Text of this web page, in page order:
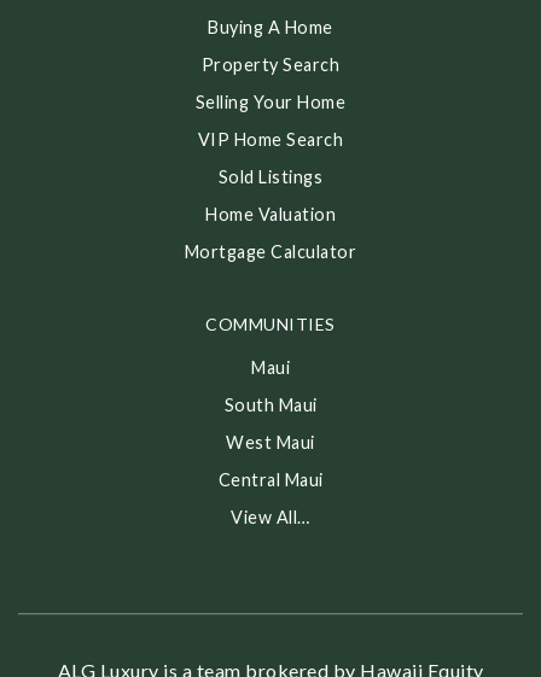
COMMUNITIES
Maui
South Maui
West Maui
Central Maui
View All…
Buying A Home
Property Search
Selling Your Home
VIP Home Search
Sold Listings
Home Valuation
Mortgage Calculator
ALG Luxury is a team brokered by Hawaii Equity